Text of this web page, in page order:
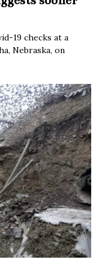
19 checks at a
Nebraska, on